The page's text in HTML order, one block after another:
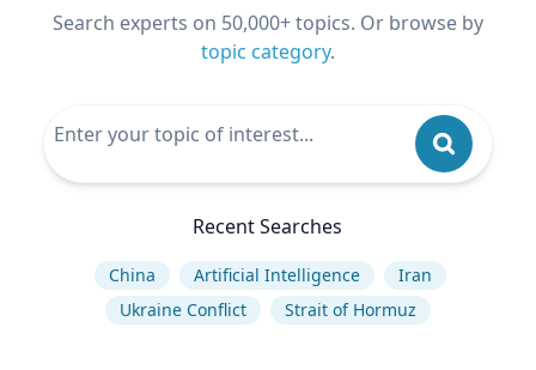
Search experts on 50,000+ topics. Or browse by
topic category.
Recent Searches
China Artificial Intelligence
Iran
Ukraine Conflict
Strait of Hormuz